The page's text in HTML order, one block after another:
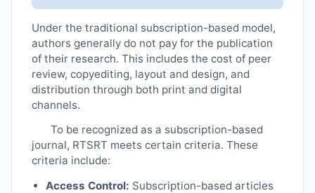
Under the traditional subscription-based model,
authors generally do not pay for the publication
of their research. This includes the cost of peer
review, copyediting, layout and design, and
distribution through both print and digital
channels.
To be recognized as a subscription-based
journal, RTSRT meets certain criteria. These
criteria include:
Access Control: Subscription-based articles